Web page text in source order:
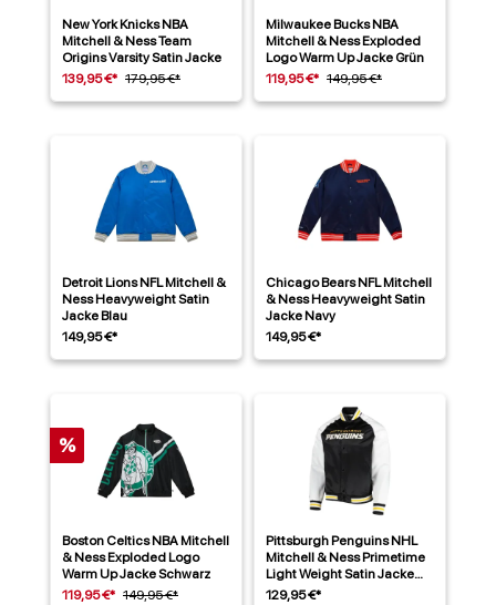
New York Knicks NBA
Mitchell & Ness Team
Origins Varsity Satin Jacke
139,95 €* 179,95 €*
Milwaukee Bucks NBA
Mitchell & Ness Exploded
Logo Warm Up Jacke Grün
119,95 €* 149,95 €*
Detroit Lions NFL Mitchell &
Ness Heavyweight Satin
Jacke Blau
149,95 €*
Chicago Bears NFL Mitchell
& Ness Heavyweight Satin
Jacke Navy
149,95 €*
%
Boston Celtics NBA Mitchell
& Ness Exploded Logo
Warm Up Jacke Schwarz
119,95 €* 149,95 €*
Pittsburgh Penguins NHL
Mitchell & Ness Primetime
Light Weight Satin Jacke
Schwarz
129,95 €*